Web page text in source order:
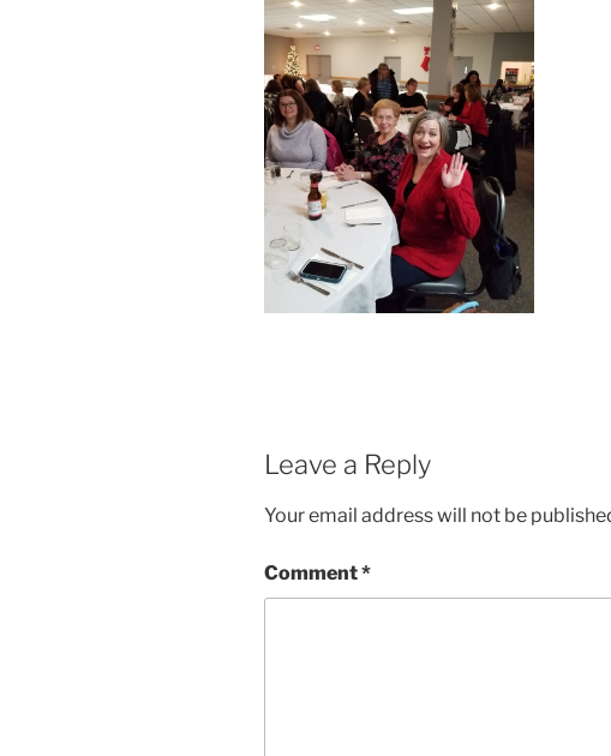
Leave a Reply
Your email address will not be
Comment*